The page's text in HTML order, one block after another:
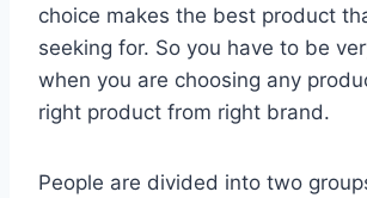
choice makes the best product
seeking for. So you have to be
when you are choosing any
right product from right brand.
People are divided into two